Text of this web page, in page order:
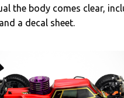
the body comes clear,
a decal sheet.